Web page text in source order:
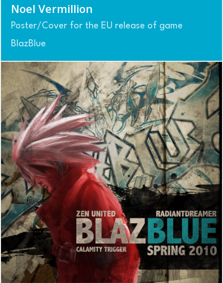
Noel Vermillion
Poster/Cover for the EU release of game
BlazBlue